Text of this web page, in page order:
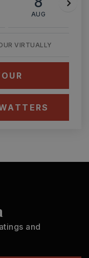
AUG
VIRTUALLY
and